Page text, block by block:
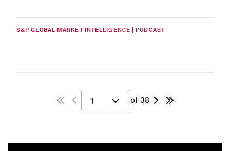
S&P GLOBAL MARKET INTELLIGENCE | PODCAST
1 of 38